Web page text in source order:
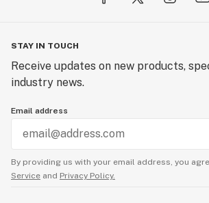
STAY IN TOUCH
Receive updates on new products,
industry news.
Email address
By providing us with your email address, you
Service and Privacy Policy.